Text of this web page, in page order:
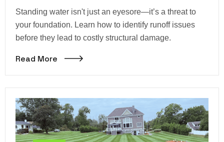
Standing water isn't just an eyesore—it’s a threat to
your foundation. Learn how to identify runoff issues
before they lead to costly structural damage.
Read More